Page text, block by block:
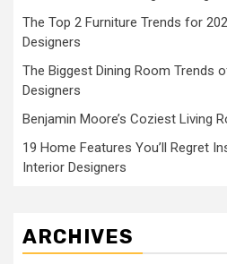
The Top 2 Furniture Trends for
Designers
The Biggest Dining Room Trends
Designers
Benjamin Moore’s Coziest Living
19 Home Features You’ll Regret
Interior Designers
ARCHIVES